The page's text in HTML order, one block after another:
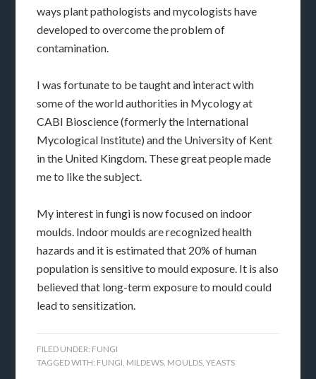
ways plant pathologists and mycologists have
developed to overcome the problem of
contamination.
I was fortunate to be taught and interact with
some of the world authorities in Mycology at
CABI Bioscience (formerly the International
Mycological Institute) and the University of Kent
in the United Kingdom. These great people made
me to like the subject.
My interest in fungi is now focused on indoor
moulds. Indoor moulds are recognized health
hazards and it is estimated that 20% of human
population is sensitive to mould exposure. It is also
believed that long-term exposure to mould could
lead to sensitization.
FILED UNDER: FUNGI
TAGGED WITH: FUNGI, MILDEWS, MOULDS,YEASTS